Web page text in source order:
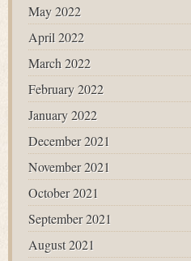
May 2022
April 2022
March 2022
February 2022
January 2022
December 2021
November 2021
October 2021
September 2021
August 2021